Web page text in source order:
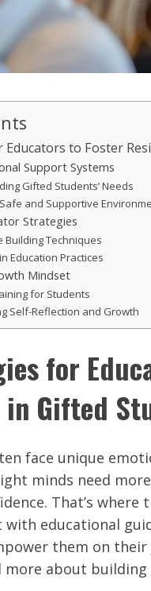
to Foster
Support Systems
Gifted Students’ Needs
and Supportive
Strategies
Building Techniques
Education Practices
Mindset
for Students
Self-Reflection and Growth
for
in Gifted
face unique
minds need
That’s
educational
them on
more about